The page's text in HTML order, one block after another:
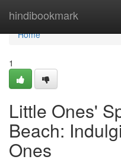
hindibookmark
Home
Home
1
Little Ones'
Beach:
Ones